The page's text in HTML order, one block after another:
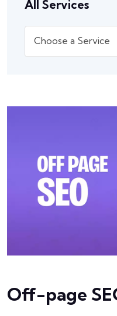
Off-page
All Services
Choose a Service